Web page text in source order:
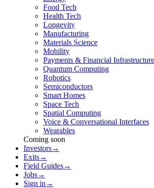
Food Tech
Health Tech
Longevity
Manufacturing
Materials Science
Mobility
Payments & Financial Infrastructure
Quantum Computing
Robotics
Semiconductors
Smart Homes
Space Tech
Spatial Computing
Voice & Conversational Interfaces
Wearables
Coming soon
Investors→
Exits→
Field Guides→
Jobs→
Sign in →